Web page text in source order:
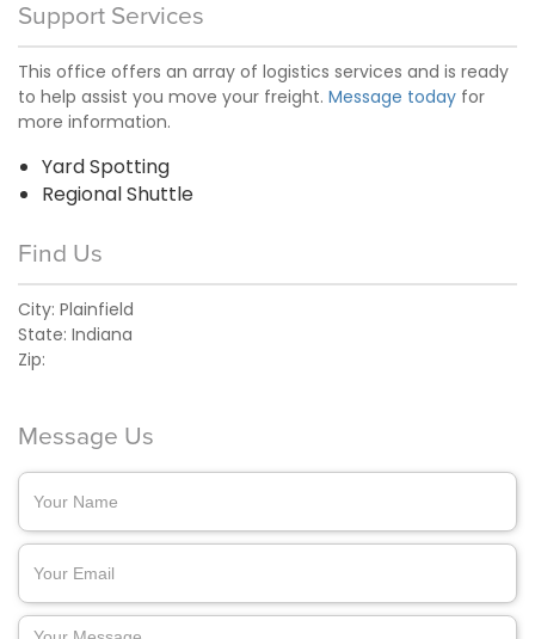
Support Services
This office offers an array of logistics services and is ready
to help assist you move your freight. Message today for
more information.
Yard Spotting
Regional Shuttle
Find Us
City: Plainfield
State: Indiana
Zip:
Message Us